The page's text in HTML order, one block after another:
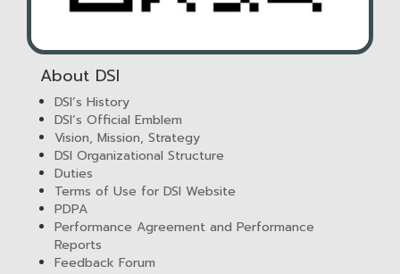
About DSI
DSI’s History
DSI’s Official Emblem
Vision, Mission, Strategy
DSI Organizational Structure
Duties
Terms of Use for DSI Website
PDPA
Performance Agreement and Performance
Reports
Feedback Forum